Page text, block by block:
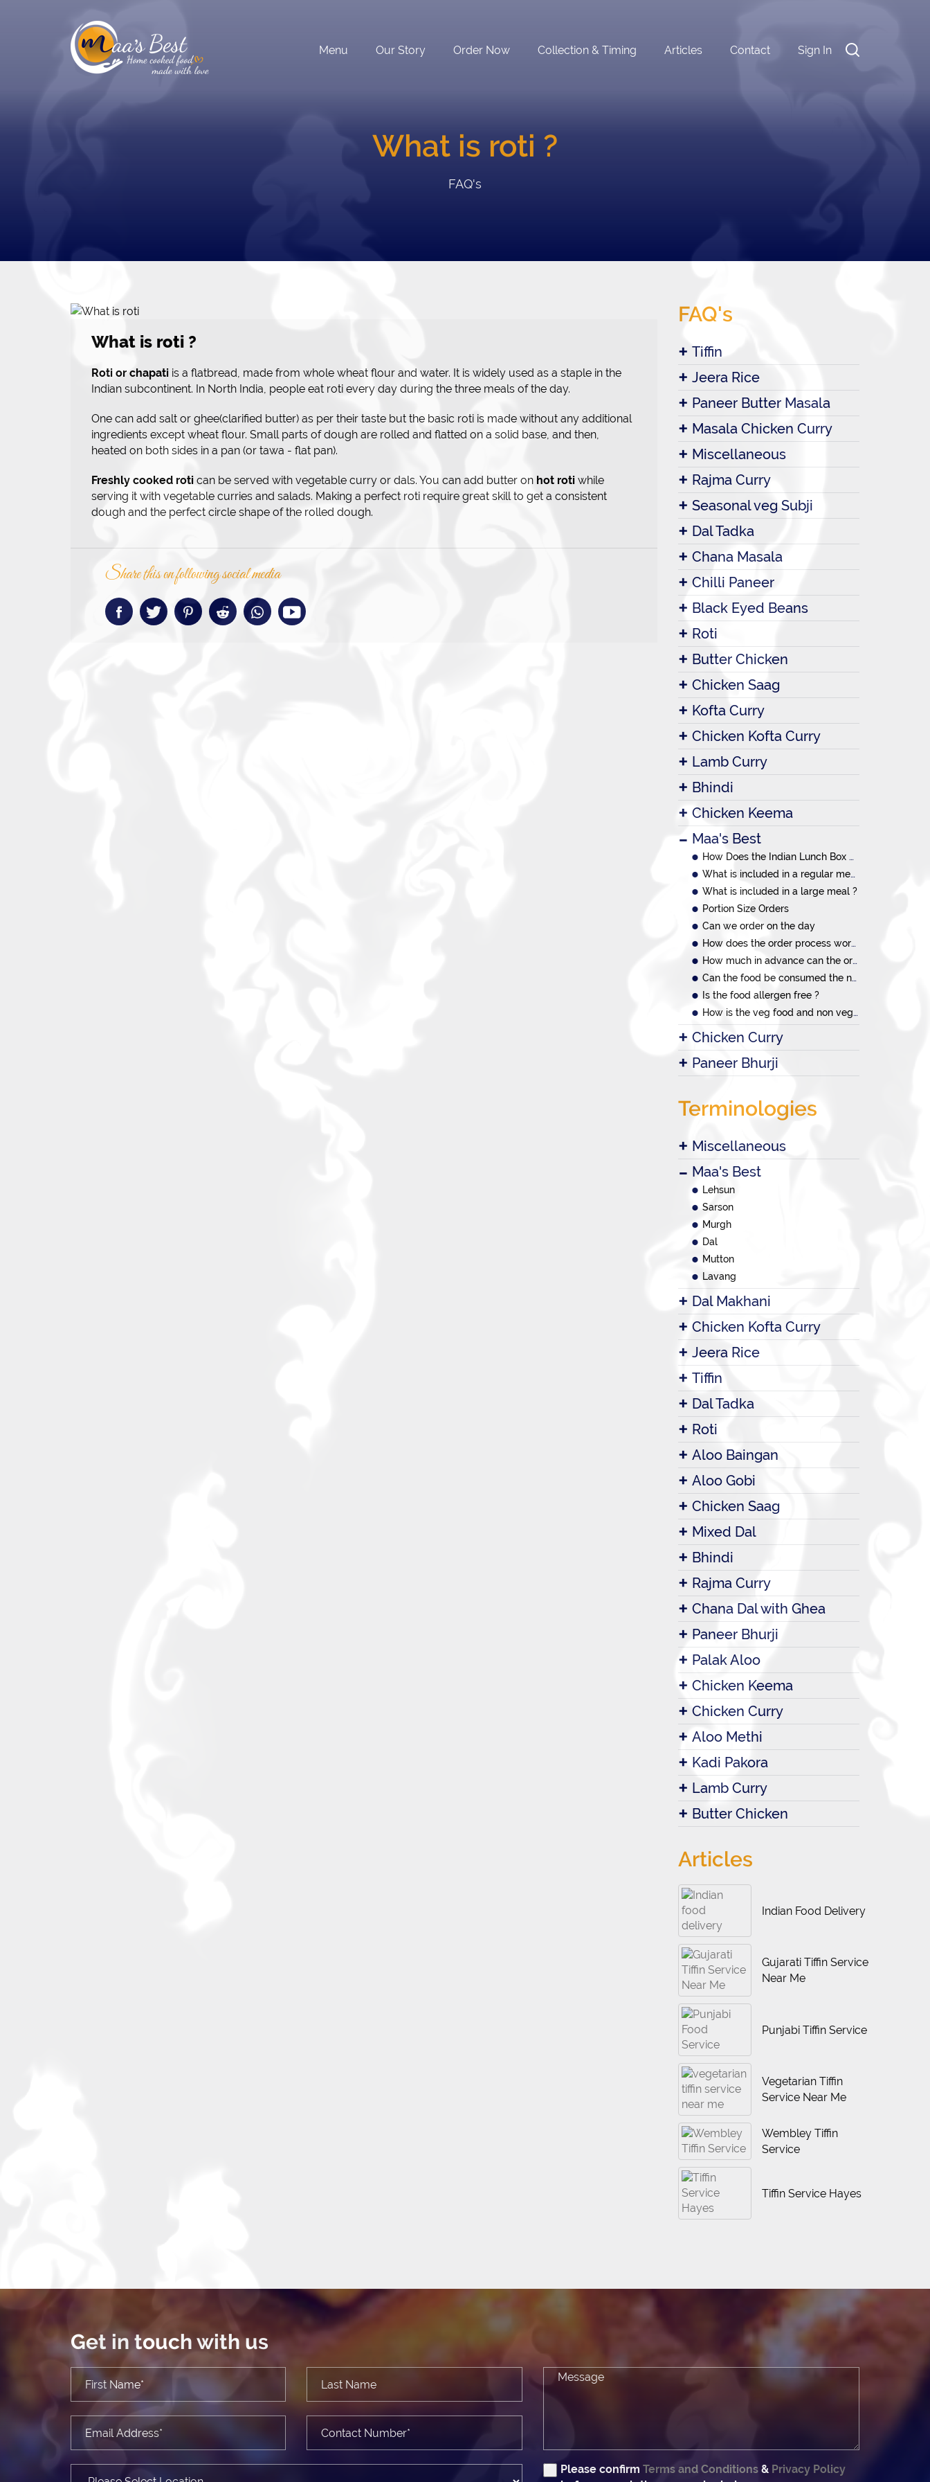
Menu Our Story Order Now Collection & Timing Articles Contact Sign In
What is roti ?
FAQ's
What is roti ?
Roti or chapati is a flatbread, made from whole wheat flour and water. It is widely used as a staple in the
Indian subcontinent. In North India, people eat roti every day during the three meals of the day.
One can add salt or ghee(clarified butter) as per their taste but the basic roti is made without any additional
ingredients except wheat flour. Small parts of dough are rolled and flatted on a solid base, and then,
heated on both sides in a pan (or tawa - flat pan).
Freshly cooked roti can be served with vegetable curry or dals. You can add butter on hot roti while
serving it with vegetable curries and salads. Making a perfect roti require great skill to get a consistent
dough and the perfect circle shape of the rolled dough.
Share this on following social media
FAQ's
Tiffin
Jeera Rice
Paneer Butter Masala
Masala Chicken Curry
Miscellaneous
Rajma Curry
Seasonal veg Subji
Dal Tadka
Chana Masala
Chilli Paneer
Black Eyed Beans
Roti
Butter Chicken
Chicken Saag
Kofta Curry
Chicken Kofta Curry
Lamb Curry
Bhindi
Chicken Keema
Maa's Best
How Does the Indian Lunch Box System Work?
What is included in a regular meal ?
What is included in a large meal ?
Portion Size Orders
Can we order on the day
How does the order process work?
How much in advance can the orders be placed
Can the food be consumed the next day.
Is the food allergen free ?
How is the veg food and non veg food prepared
Chicken Curry
Paneer Bhurji
Terminologies
Miscellaneous
Maa's Best
Lehsun
Sarson
Murgh
Dal
Mutton
Lavang
Dal Makhani
Chicken Kofta Curry
Jeera Rice
Tiffin
Dal Tadka
Roti
Aloo Baingan
Aloo Gobi
Chicken Saag
Mixed Dal
Bhindi
Rajma Curry
Chana Dal with Ghea
Paneer Bhurji
Palak Aloo
Chicken Keema
Chicken Curry
Aloo Methi
Kadi Pakora
Lamb Curry
Butter Chicken
Articles
Indian Food Delivery
Gujarati Tiffin Service
Near Me
Punjabi Tiffin Service
Vegetarian Tiffin
Service Near Me
Wembley Tiffin
Service
Tiffin Service Hayes
Get in touch with us
Please confirm Terms and Conditions& Privacy Policy